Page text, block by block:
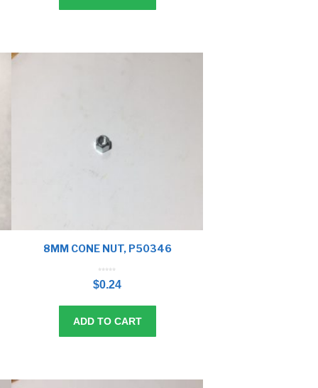
8MM CONE NUT, P50346
u
t
o
$0.24
ADD TO CART